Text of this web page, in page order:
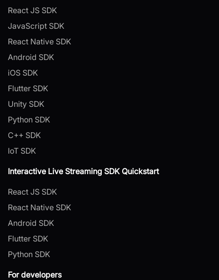
React JS SDK
JavaScript SDK
React Native SDK
Android SDK
iOS SDK
Flutter SDK
Unity SDK
Python SDK
C++ SDK
IoT SDK
Interactive Live Streaming SDK Quickstart
React JS SDK
React Native SDK
Android SDK
Flutter SDK
Python SDK
For developers